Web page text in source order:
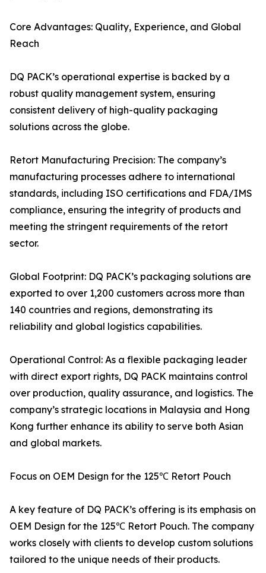
Core Advantages: Quality, Experience, and Global
Reach
DQ PACK’s operational expertise is backed by a
robust quality management system, ensuring
consistent delivery of high-quality packaging
solutions across the globe.
Retort Manufacturing Precision: The company’s
manufacturing processes adhere to international
standards, including ISO certifications and FDA/IMS
compliance, ensuring the integrity of products and
meeting the stringent requirements of the retort
sector.
Global Footprint: DQ PACK’s packaging solutions are
exported to over 1,200 customers across more than
140 countries and regions, demonstrating its
reliability and global logistics capabilities.
Operational Control: As a flexible packaging leader
with direct export rights, DQ PACK maintains control
over production, quality assurance, and logistics. The
company’s strategic locations in Malaysia and Hong
Kong further enhance its ability to serve both Asian
and global markets.
Focus on OEM Design for the 125℃ Retort Pouch
A key feature of DQ PACK’s offering is its emphasis on
OEM Design for the 125℃ Retort Pouch. The company
works closely with clients to develop custom solutions
tailored to the unique needs of their products.